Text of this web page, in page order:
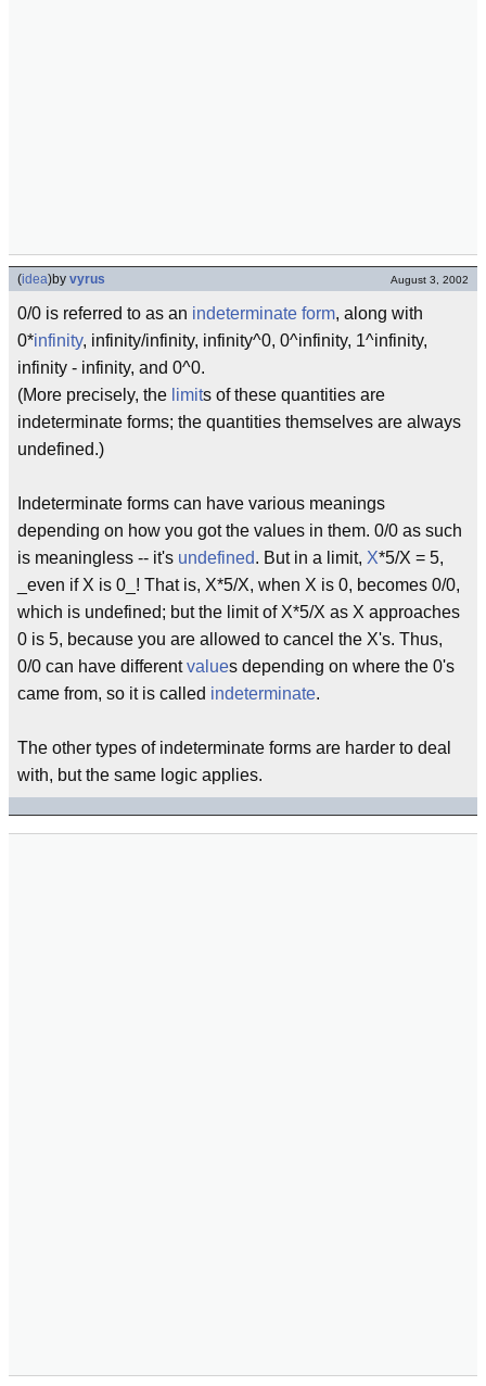
(idea)by vyrus August 3, 2002
0/0 is referred to as an indeterminate form, along with
0*infinity, infinity/infinity, infinity^0, 0^infinity, 1^infinity,
infinity - infinity, and 0^0.
(More precisely, the limits of these quantities are
indeterminate forms; the quantities themselves are always
undefined.)
Indeterminate forms can have various meanings
depending on how you got the values in them. 0/0 as such
is meaningless -- it's undefined. But in a limit, X*5/X = 5,
_even if X is 0_! That is, X*5/X, when X is 0, becomes 0/0,
which is undefined; but the limit of X*5/X as X approaches
0 is 5, because you are allowed to cancel the X's. Thus,
0/0 can have differentvalues depending on where the 0's
came from, so it is called indeterminate.
The other types of indeterminate forms are harder to deal
with, but the same logic applies.